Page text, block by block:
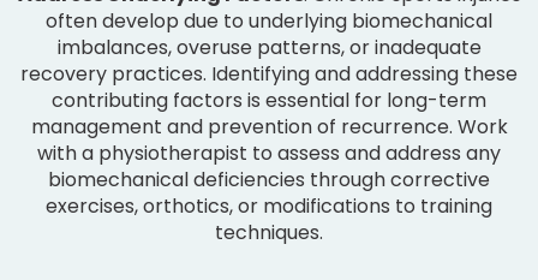
often develop due to underlying biomechanical
imbalances, overuse patterns, or inadequate
recovery practices. Identifying and addressing these
contributing factors is essential for long-term
management and prevention of recurrence. Work
with a physiotherapist to assess and address any
biomechanical deficiencies through corrective
exercises, orthotics, or modifications to training
techniques.